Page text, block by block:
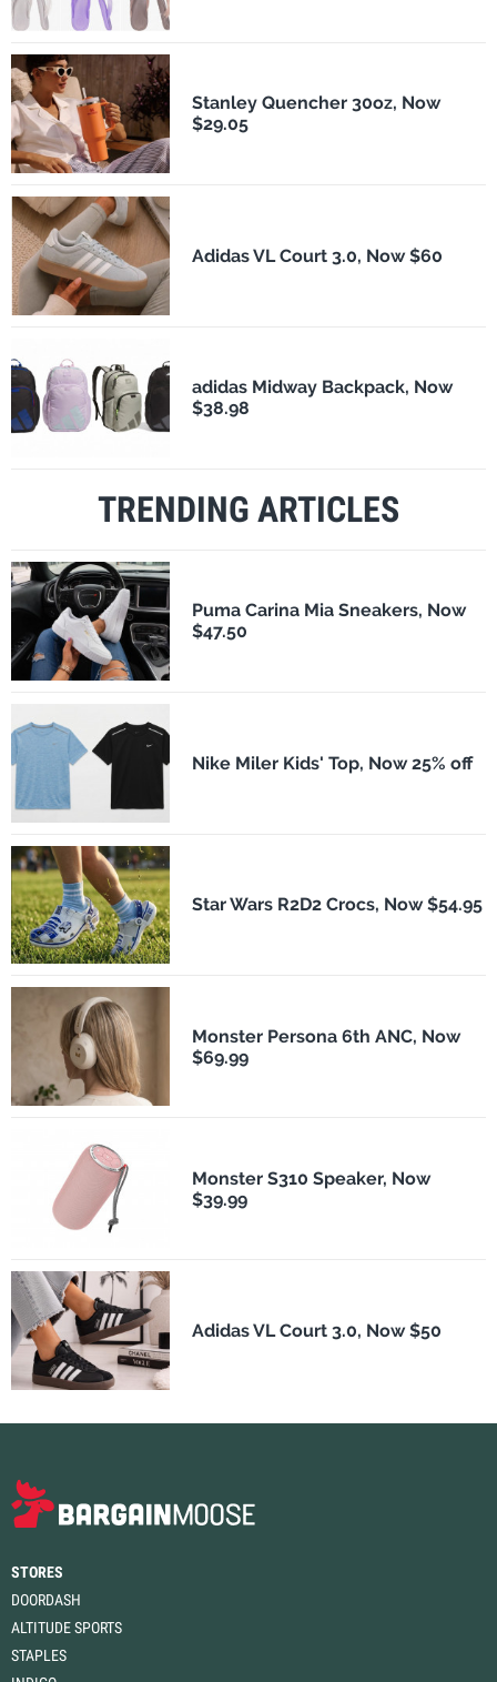
Stanley Quencher 30oz, Now
$29.05
Adidas VL Court 3.0, Now $60
adidas Midway Backpack, Now
$38.98
TRENDING ARTICLES
Puma Carina Mia Sneakers, Now
$47.50
Nike Miler Kids' Top, Now 25% off
Star Wars R2D2 Crocs, Now $54.95
Monster Persona 6th ANC, Now
$69.99
Monster S310 Speaker, Now
$39.99
Adidas VL Court 3.0, Now $50
STORES
DOORDASH
ALTITUDE SPORTS
STAPLES